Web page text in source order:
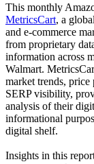
This monthly
MetricsCart, a
and e-commerce
from proprietary
information across
Walmart.
market trends,
SERP visibility,
analysis of their
informational
digital shelf.
Insights in this